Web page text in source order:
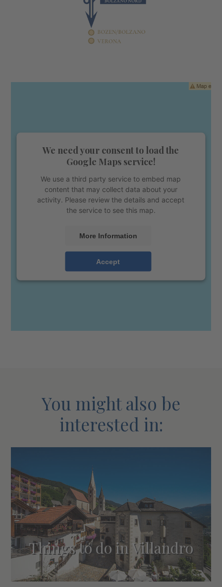
We need your consent to load the
Google Maps service!
We use a third party service to embed map
content that may collect data about your
activity. Please review the details and accept
the service to see this map.
More Information
Accept
You might also be
interested in:
Things to do in Villandro